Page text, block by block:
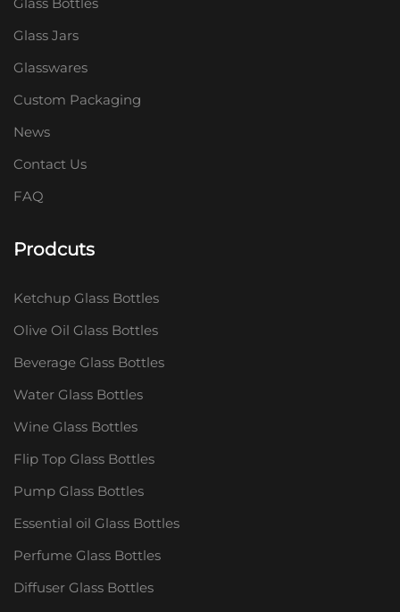
Glass Jars
Glasswares
Custom Packaging
News
Contact Us
FAQ
Prodcuts
Ketchup Glass Bottles
Olive Oil Glass Bottles
Beverage Glass Bottles
Water Glass Bottles
Wine Glass Bottles
Flip Top Glass Bottles
Pump Glass Bottles
Essential oil Glass Bottles
Perfume Glass Bottles
Diffuser Glass Bottles